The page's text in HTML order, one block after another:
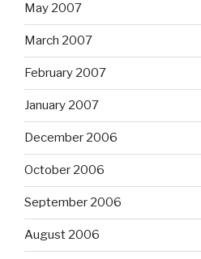
May 2007
March 2007
February 2007
January 2007
December 2006
October 2006
September 2006
August 2006